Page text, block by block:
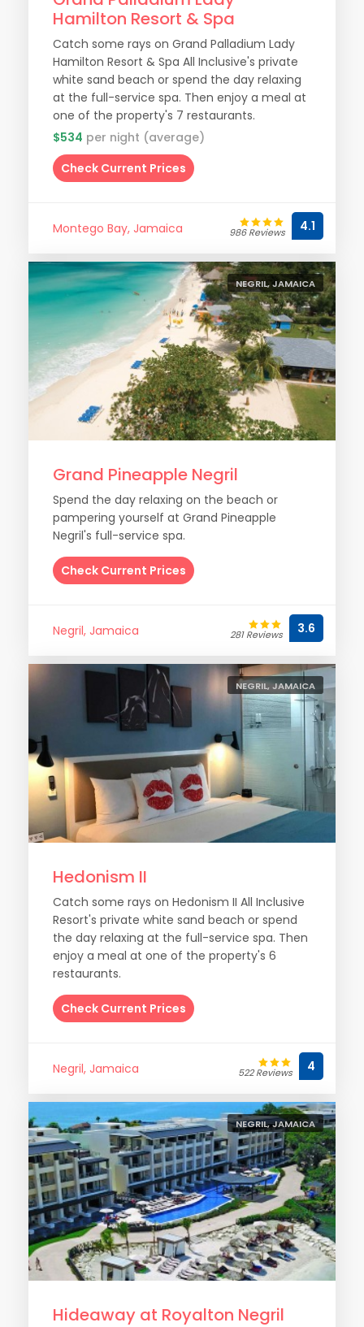
Hamilton Resort & Spa
Catch some rays on Grand Palladium Lady
Hamilton Resort & Spa All Inclusive's private
white sand beach or spend the day relaxing
at the full-service spa. Then enjoy a meal at
one of the property's 7 restaurants.
$534 per night (average)
Check Current Prices
Montego Bay, Jamaica 986 Reviews 4.1
NEGRIL, JAMAICA
Grand Pineapple Negril
Spend the day relaxing on the beach or
pampering yourself at Grand Pineapple
Negril's full-service spa.
Check Current Prices
Negril, Jamaica 281 Reviews 3.6
NEGRIL, JAMAICA
Hedonism II
Catch some rays on Hedonism II All Inclusive
Resort's private white sand beach or spend
the day relaxing at the full-service spa. Then
enjoy a meal at one of the property's 6
restaurants.
Check Current Prices
Negril, Jamaica 522 Reviews 4
NEGRIL, JAMAICA
Hideaway at Royalton Negril